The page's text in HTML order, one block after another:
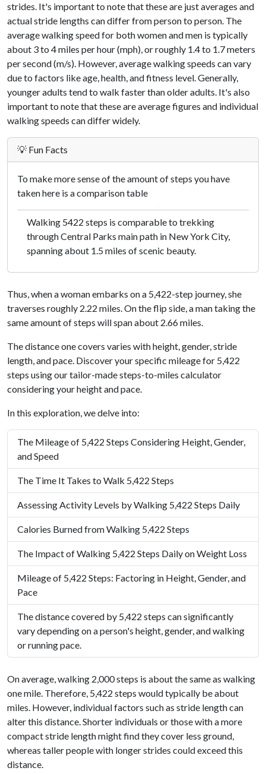
strides. It's important to note that these are just averages and
actual stride lengths can differ from person to person. The
average walking speed for both women and men is typically
about 3 to 4 miles per hour (mph), or roughly 1.4 to 1.7 meters
per second (m/s). However, average walking speeds can vary
due to factors like age, health, and fitness level. Generally,
younger adults tend to walk faster than older adults. It's also
important to note that these are average figures and individual
walking speeds can differ widely.
💡 Fun Facts
To make more sense of the amount of steps you have
taken here is a comparison table
Walking 5422 steps is comparable to trekking
through Central Parks main path in New York City,
spanning about 1.5 miles of scenic beauty.
Thus, when a woman embarks on a 5,422-step journey, she
traverses roughly 2.22 miles. On the flip side, a man taking the
same amount of steps will span about 2.66 miles.
The distance one covers varies with height, gender, stride
length, and pace. Discover your specific mileage for 5,422
steps using our tailor-made steps-to-miles calculator
considering your height and pace.
In this exploration, we delve into:
The Mileage of 5,422 Steps Considering Height, Gender,
and Speed
The Time It Takes to Walk 5,422 Steps
Assessing Activity Levels by Walking 5,422 Steps Daily
Calories Burned from Walking 5,422 Steps
The Impact of Walking 5,422 Steps Daily on Weight Loss
Mileage of 5,422 Steps: Factoring in Height, Gender, and
Pace
The distance covered by 5,422 steps can significantly
vary depending on a person's height, gender, and walking
or running pace.
On average, walking 2,000 steps is about the same as walking
one mile. Therefore, 5,422 steps would typically be about
miles. However, individual factors such as stride length can
alter this distance. Shorter individuals or those with a more
compact stride length might find they cover less ground,
whereas taller people with longer strides could exceed this
distance.